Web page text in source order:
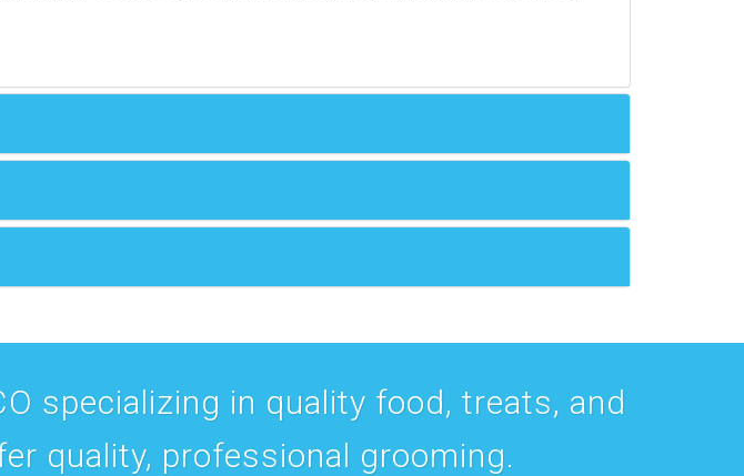
specializing in quality food, treats, and
quality, professional grooming.